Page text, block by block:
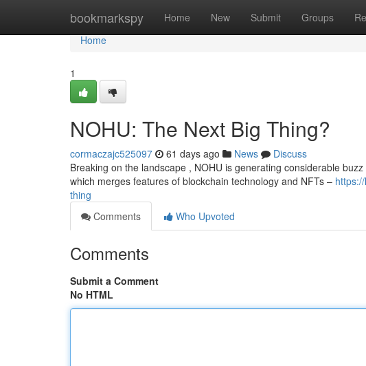
bookmarkspy Home New Submit Groups
Home
Home
1
NOHU: The Next Big Thing?
cormaczajc525097 61 days ago News
Discuss
Breaking on the landscape , NOHU is generating considerable
which merges features of blockchain technology and NFTs –
thing
Comments
Who Upvoted
Comments
Submit a Comment
No HTML